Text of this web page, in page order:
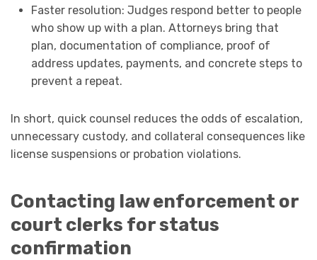
Faster resolution: Judges respond better to people
who show up with a plan. Attorneys bring that
plan, documentation of compliance, proof of
address updates, payments, and concrete steps to
prevent a repeat.
In short, quick counsel reduces the odds of escalation,
unnecessary custody, and collateral consequences like
license suspensions or probation violations.
Contacting law enforcement or
court clerks for status
confirmation